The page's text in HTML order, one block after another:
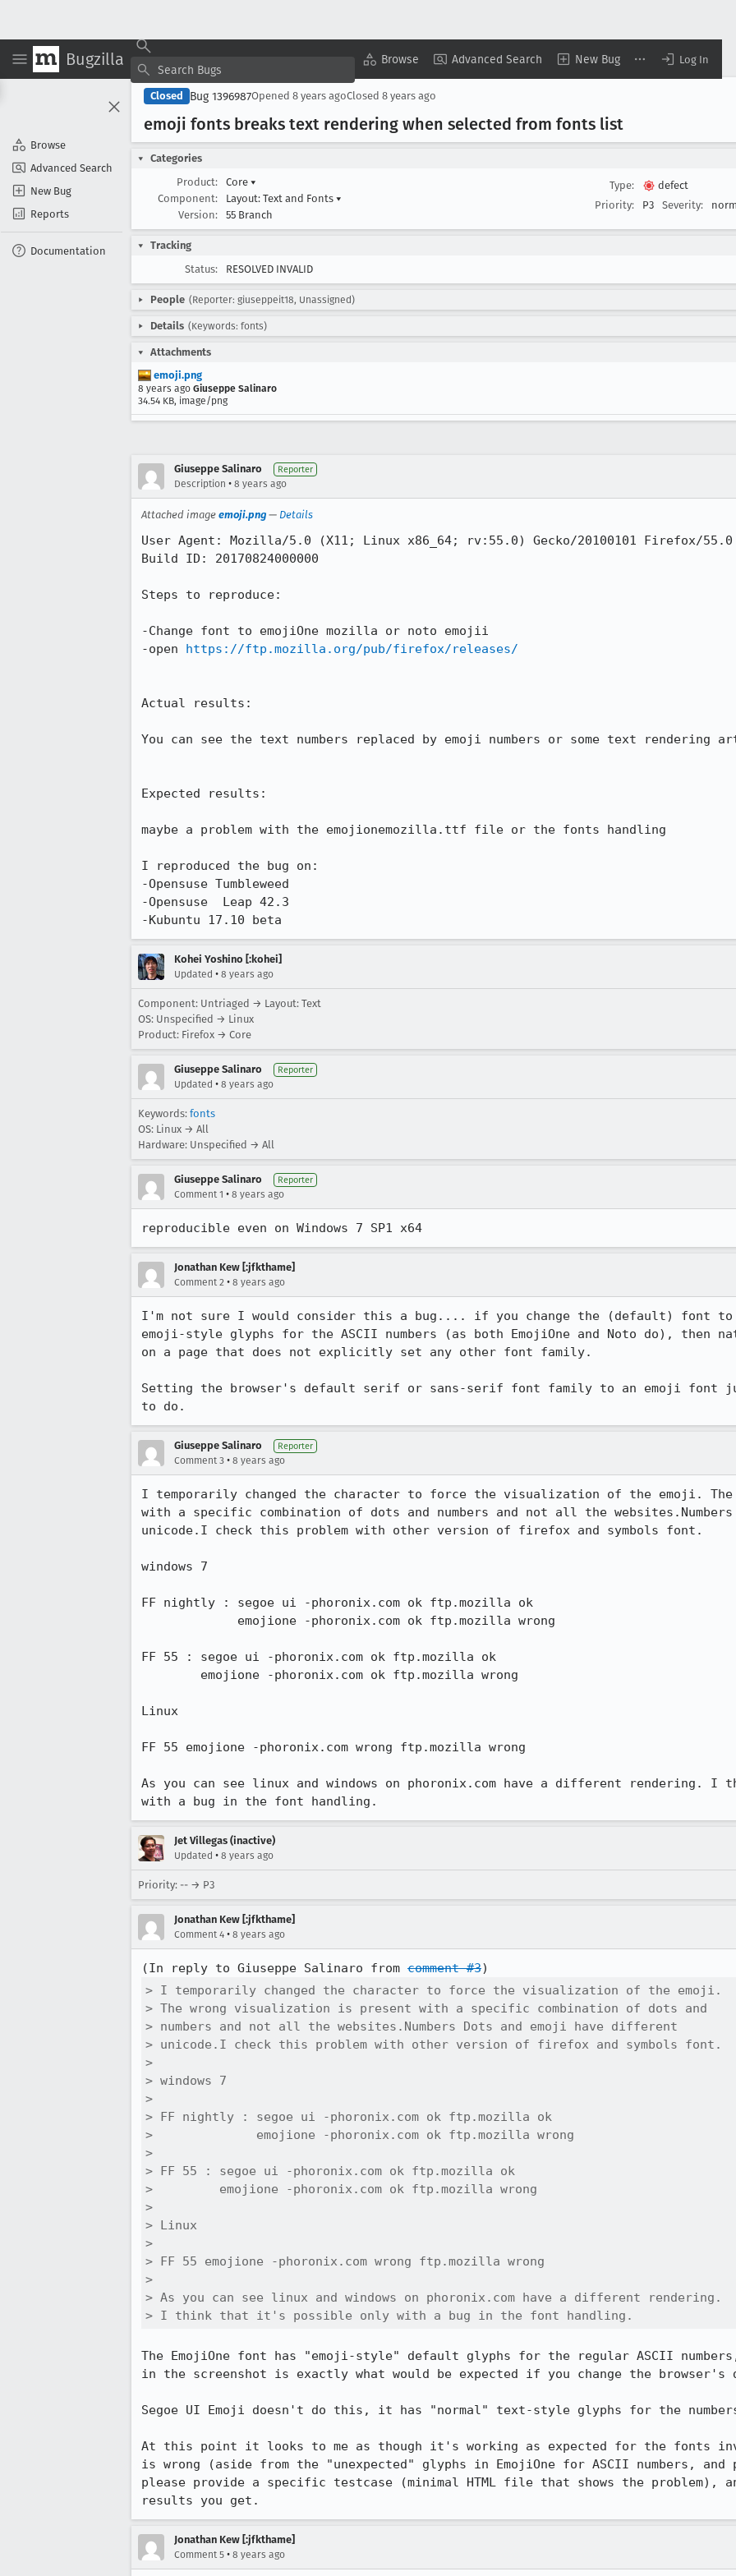
Bugzilla Browse Advanced Search New Bug Log In
Browse
Advanced Search
New Bug
Reports
Documentation
Closed Bug 1396987Opened 8 years agoClosed 8 years ago
emoji fonts breaks text rendering when selected from fonts list
Categories
Product:
Core ▾
Component:
Layout: Text and Fonts ▾
Version:
55 Branch
Type:
defect
Priority:
P3 Severity:
Tracking
Status:
RESOLVED INVALID
People (Reporter: giuseppeit18, Unassigned)
Details (Keywords: fonts)
Attachments
emoji.png
8 years ago Giuseppe Salinaro
34.54 KB, image/png
Giuseppe Salinaro Reporter
Description • 8 years ago
Attached image emoji.png — Details
User Agent: Mozilla/5.0 (X11; Linux x86_64; rv:55.0) Gecko/20100101 Firefox/55.0
Build ID: 20170824000000
Steps to reproduce:
-Change font to emojiOne mozilla or noto emojii
-open https://ftp.mozilla.org/pub/firefox/releases/
Actual results:
You can see the text numbers replaced by emoji numbers or some text rendering
Expected results:
maybe a problem with the emojionemozilla.ttf file or the fonts handling
I reproduced the bug on:
-Opensuse Tumbleweed
-Opensuse  Leap 42.3
-Kubuntu 17.10 beta
Kohei Yoshino [:kohei]
Updated • 8 years ago
Component: Untriaged → Layout: Text
OS: Unspecified → Linux
Product: Firefox → Core
Giuseppe Salinaro Reporter
Updated • 8 years ago
Keywords: fonts
OS: Linux → All
Hardware: Unspecified → All
Giuseppe Salinaro Reporter
Comment 1 • 8 years ago
reproducible even on Windows 7 SP1 x64
Jonathan Kew [:jfkthame]
Comment 2 • 8 years ago
I'm not sure I would consider this a bug.... if you change the (default) font
emoji-style glyphs for the ASCII numbers (as both EmojiOne and Noto do),
on a page that does not explicitly set any other font family.
Setting the browser's default serif or sans-serif font family to an emoji font
to do.
Giuseppe Salinaro Reporter
Comment 3 • 8 years ago
I temporarily changed the character to force the visualization of the emoji.
with a specific combination of dots and numbers and not all the
unicode.I check this problem with other version of firefox and symbols font.
windows 7
FF nightly : segoe ui -phoronix.com ok ftp.mozilla ok
FF 55 : segoe ui -phoronix.com ok ftp.mozilla ok
Linux
FF 55 emojione -phoronix.com wrong ftp.mozilla wrong
As you can see linux and windows on phoronix.com have a different
with a bug in the font handling.
Jet Villegas (inactive)
Updated • 8 years ago
Priority: -- → P3
Jonathan Kew [:jfkthame]
Comment 4 • 8 years ago
(In reply to Giuseppe Salinaro from comment #3
> I temporarily changed the character to force the visualization of the emoji.
> The wrong visualization is present with a specific combination of dots and
> numbers and not all the websites.Numbers Dots and emoji have different
> unicode.I check this problem with other version of firefox and symbols font.
>
> windows 7
>
> FF nightly : segoe ui -phoronix.com ok ftp.mozilla ok
>              emojione -phoronix.com ok ftp.mozilla wrong
>
> FF 55 : segoe ui -phoronix.com ok ftp.mozilla ok
>         emojione -phoronix.com ok ftp.mozilla wrong
>
> Linux
>
> FF 55 emojione -phoronix.com wrong ftp.mozilla wrong
>
> As you can see linux and windows on phoronix.com have a different rendering.
> I think that it's possible only with a bug in the font handling.
The EmojiOne font has "emoji-style" default glyphs for the regular ASCII numbers,
in the screenshot is exactly what would be expected if you change the browser's
Segoe UI Emoji doesn't do this, it has "normal" text-style glyphs for the
At this point it looks to me as though it's working as expected for the fonts
is wrong (aside from the "unexpected" glyphs in EmojiOne for ASCII numbers, and
please provide a specific testcase (minimal HTML file that shows the problem),
results you get.
Jonathan Kew [:jfkthame]
Comment 5 • 8 years ago